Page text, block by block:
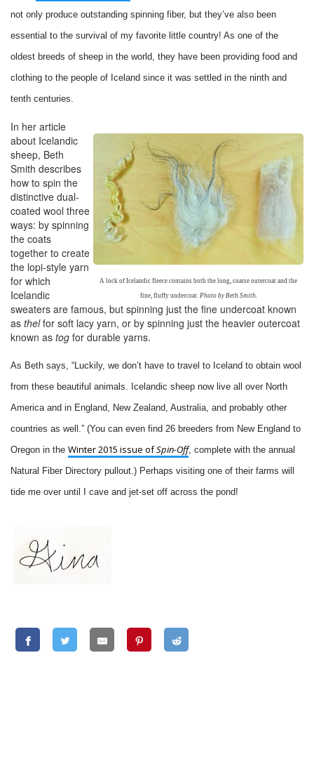
not only produce outstanding spinning fiber, but they’ve also been
essential to the survival of my favorite little country! As one of the
oldest breeds of sheep in the world, they have been providing food and
clothing to the people of Iceland since it was settled in the ninth and
tenth centuries.
A lock of Icelandic fleece contains both the long, coarse outercoat and the
fine, fluffy undercoat. Photo by Beth Smith.
In her article
about Icelandic
sheep, Beth
Smith describes
how to spin the
distinctive dual-
coated wool three
ways: by spinning
the coats
together to create
the lopi-style yarn
for which
Icelandic
sweaters are famous, but spinning just the fine undercoat known
as thelfor soft lacy yarn, or by spinning just the heavier outercoat
known as tog for durable yarns.
As Beth says, “Luckily, we don’t have to travel to Iceland to obtain wool
from these beautiful animals. Icelandic sheep now live all over North
America and in England, New Zealand, Australia, and probably other
countries as well.” (You can even find 26 breeders from New England to
Oregon in the Winter 2015 issue ofSpin-Off, complete with the annual
Natural Fiber Directory pullout.) Perhaps visiting one of their farms will
tide me over until I cave and jet-set off across the pond!